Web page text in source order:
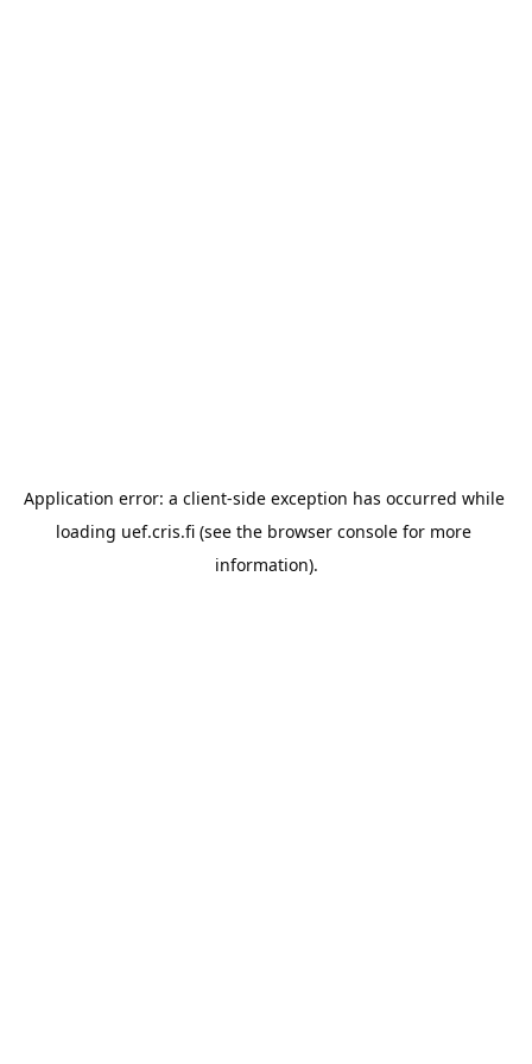
Application error: a client-side exception has occurred while
loading uef.cris.fi (see the browser console for more
information).